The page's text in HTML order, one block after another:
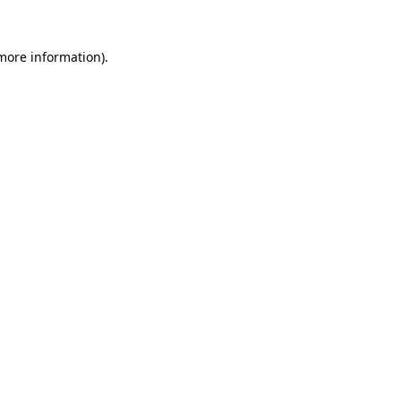
information).